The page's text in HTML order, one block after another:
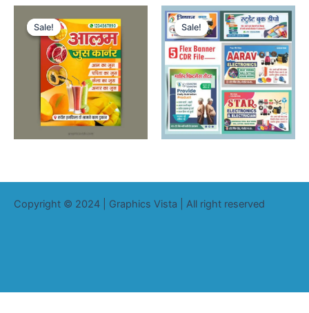
Sale!
Sale! Sale!
Sale!
Copyright © 2024 | Graphics Vista | All right reserved